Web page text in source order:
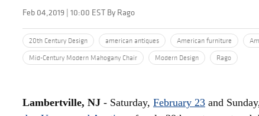
Feb 04,2019 | 10:00 EST By Rago
20th Century Design american antiques American furniture
Mid-Century Modern Mahogany Chair Modern Design Rago
Lambertville, NJ - Saturday, February 23 and